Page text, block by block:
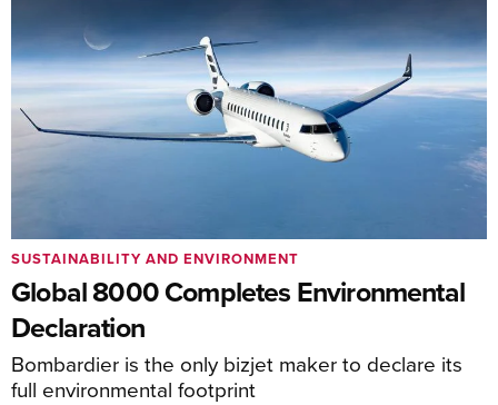
Global 8000 Completes Environmental
Declaration
Bombardier is the only bizjet maker to declare its
full environmental footprint
SUSTAINABILITY AND ENVIRONMENT